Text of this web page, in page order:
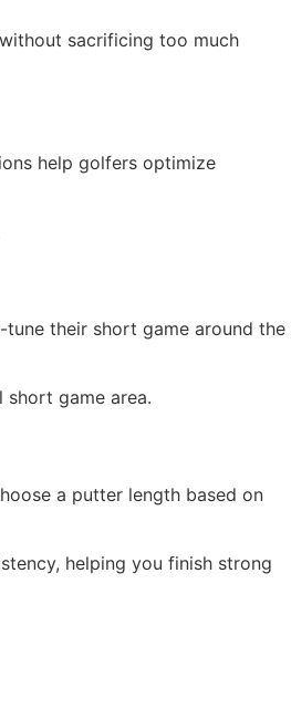
sacrificing too much
help golfers optimize
their short game around the
game area.
a putter length based on
helping you finish strong